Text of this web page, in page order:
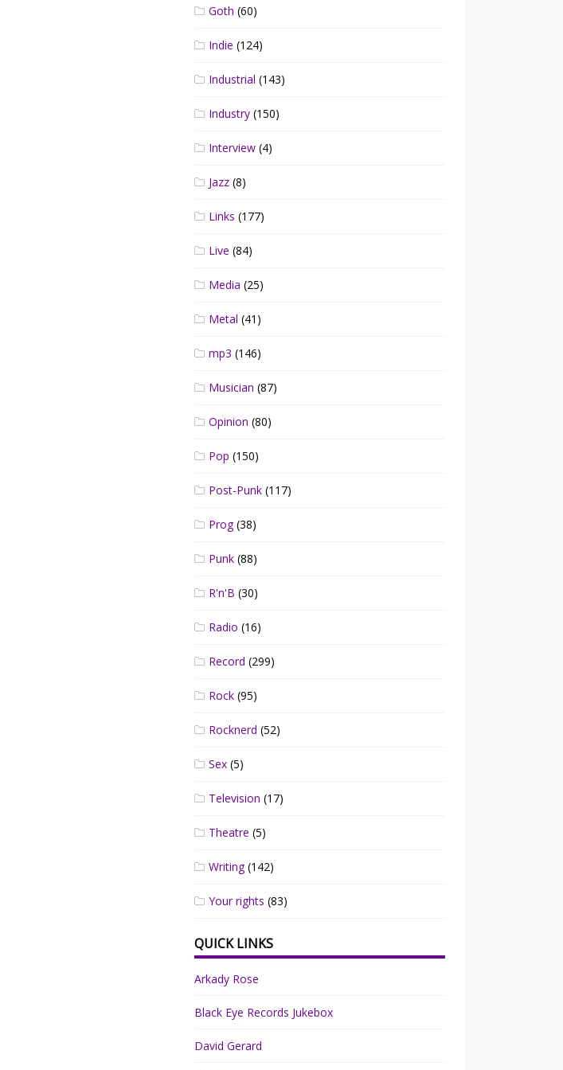
Goth (60)
Indie (124)
Industrial (143)
Industry (150)
Interview (4)
Jazz (8)
Links (177)
Live (84)
Media (25)
Metal (41)
mp3 (146)
Musician (87)
Opinion (80)
Pop (150)
Post-Punk (117)
Prog(38)
Punk (88)
R'n'B (30)
Radio (16)
Record (299)
Rock (95)
Rocknerd (52)
Sex (5)
Television (17)
Theatre (5)
Writing(142)
Your rights (83)
QUICK LINKS
Arkady Rose
Black Eye Records Jukebox
David Gerard